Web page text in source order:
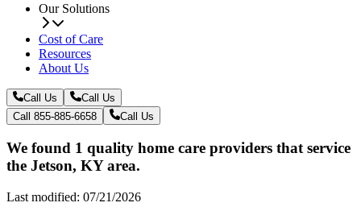
Our Solutions
Cost of Care
Resources
About Us
Call Us
Call Us
Call 855-885-6658
Call Us
We found 1 quality home care providers that service
the Jetson, KY area.
Last modified: 07/21/2026